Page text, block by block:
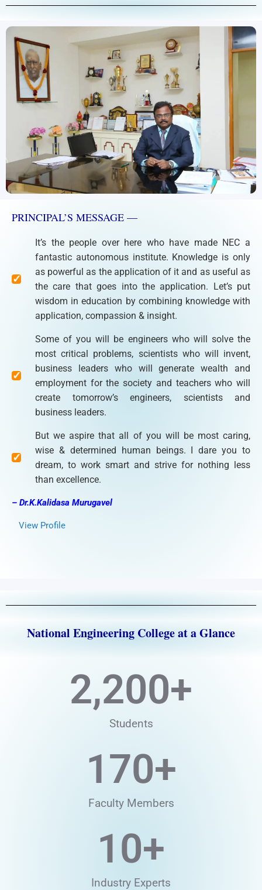
PRINCIPAL’S MESSAGE —
It’s the people over here who have made NEC a
fantastic autonomous institute. Knowledge is only
as powerful as the application of it and as useful as
the care that goes into the application. Let’s put
wisdom in education by combining knowledge with
application, compassion & insight.
Some of you will be engineers who will solve the
most critical problems, scientists who will invent,
business leaders who will generate wealth and
employment for the society and teachers who will
create tomorrow’s engineers, scientists and
business leaders.
But we aspire that all of you will be most caring,
wise & determined human beings. I dare you to
dream, to work smart and strive for nothing less
than excellence.
– Dr.K.Kalidasa Murugavel
View Profile
National Engineering College at a Glance
Students
2,200+
Faculty Members
170+
Industry Experts
10+